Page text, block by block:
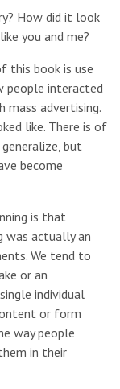
How did it look
you and me?
this book is use
people interacted
mass advertising.
like. There is of
but
become
is that
actually an
We tend to
or an
individual
or form
way people
in their